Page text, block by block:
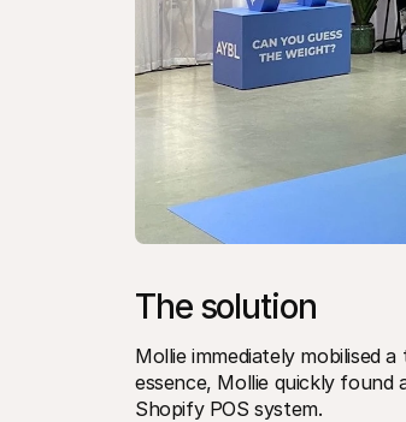
The solution
Mollie immediately mobilised
essence, Mollie quickly found
Shopify POS system.